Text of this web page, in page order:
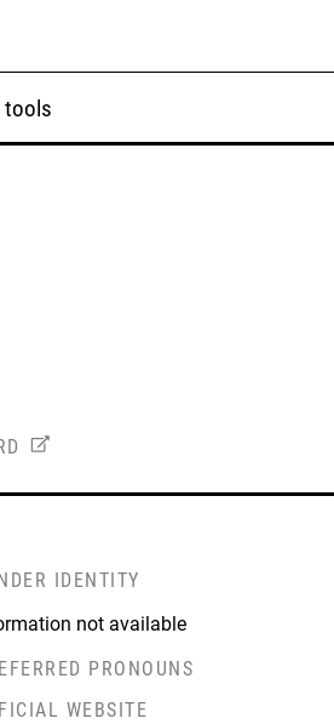
tools
IDENTITY
not available
PRONOUNS
WEBSITE